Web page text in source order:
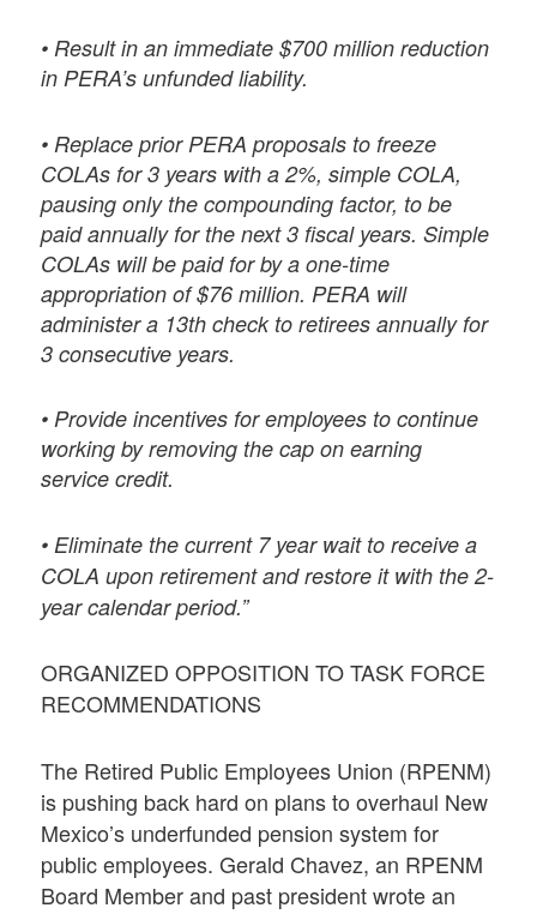
• Result in an immediate $700 million reduction
in PERA’s unfunded liability.
• Replace prior PERA proposals to freeze
COLAs for 3 years with a 2%, simple COLA,
pausing only the compounding factor, to be
paid annually for the next 3 fiscal years. Simple
COLAs will be paid for by a one-time
appropriation of $76 million. PERA will
administer a 13th check to retirees annually for
3 consecutive years.
• Provide incentives for employees to continue
working by removing the cap on earning
service credit.
• Eliminate the current 7 year wait to receive a
COLA upon retirement and restore it with the 2-
year calendar period.”
ORGANIZED OPPOSITION TO TASK FORCE
RECOMMENDATIONS
The Retired Public Employees Union (RPENM)
is pushing back hard on plans to overhaul New
Mexico’s underfunded pension system for
public employees. Gerald Chavez, an RPENM
Board Member and past president wrote an